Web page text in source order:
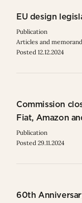
EU design
Publication
Articles and
Posted 12.12.2024
Commission
Fiat, Amazon
Publication
Posted 29.11.2024
60th